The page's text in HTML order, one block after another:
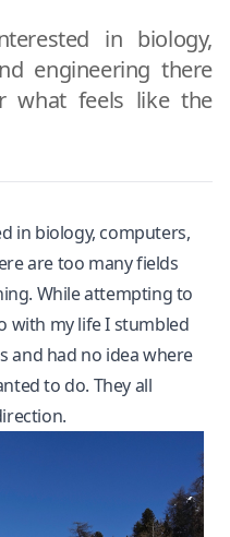
in biology,
engineering there
what feels like the
in biology, computers,
are too many fields
While attempting to
with my life I stumbled
and had no idea where
to do. They all